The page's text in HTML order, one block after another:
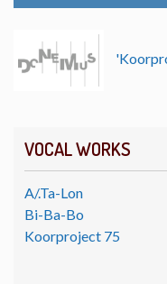
VOCAL WORKS
A/.Ta-Lon
Bi-Ba-Bo
Koorproject 75